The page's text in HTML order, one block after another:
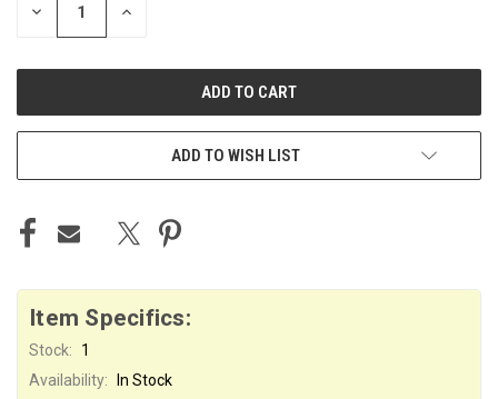
DECREASE INCREASE
ADD TO WISH LIST
Item Specifics:
Stock:
1
Availability:
In Stock